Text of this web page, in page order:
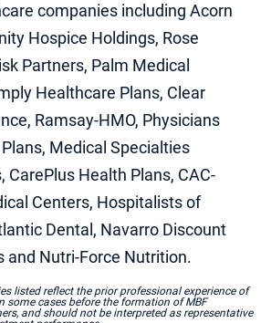
companies including Acorn
Hospice Holdings, Rose
Partners, Palm Medical
Healthcare Plans, Clear
Ramsay-HMO, Physicians
Medical Specialties
CarePlus Health Plans, CAC-
Centers, Hospitalists of
Dental, Navarro Discount
and Nutri-Force Nutrition.
listed reflect the prior professional experience of
some cases before the formation of MBF
and should not be interpreted as representative